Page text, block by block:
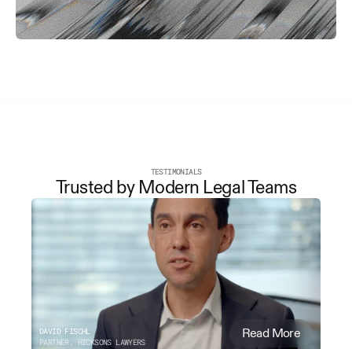
TESTIMONIALS
Trusted by Modern Legal Teams
DAVID FISCHL
PARTNER, HICKSONS LAWYERS
Read More